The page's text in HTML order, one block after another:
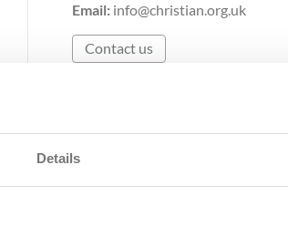
Details
Email: info@christian.org.uk
Contact us